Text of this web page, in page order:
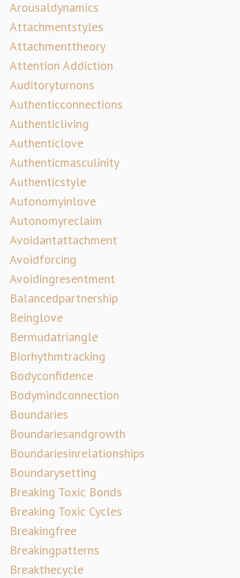
Arousaldynamics
Attachmentstyles
Attachmenttheory
Attention Addiction
Auditoryturnons
Authenticconnections
Authenticliving
Authenticlove
Authenticmasculinity
Authenticstyle
Autonomyinlove
Autonomyreclaim
Avoidantattachment
Avoidforcing
Avoidingresentment
Balancedpartnership
Beinglove
Bermudatriangle
Biorhythmtracking
Bodyconfidence
Bodymindconnection
Boundaries
Boundariesandgrowth
Boundariesinrelationships
Boundarysetting
Breaking Toxic Bonds
Breaking Toxic Cycles
Breakingfree
Breakingpatterns
Breakthecycle